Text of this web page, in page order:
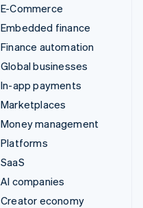
E-Commerce
Embedded finance
Finance automation
Global businesses
In-app payments
Marketplaces
Money management
Platforms
SaaS
AI companies
Creator economy